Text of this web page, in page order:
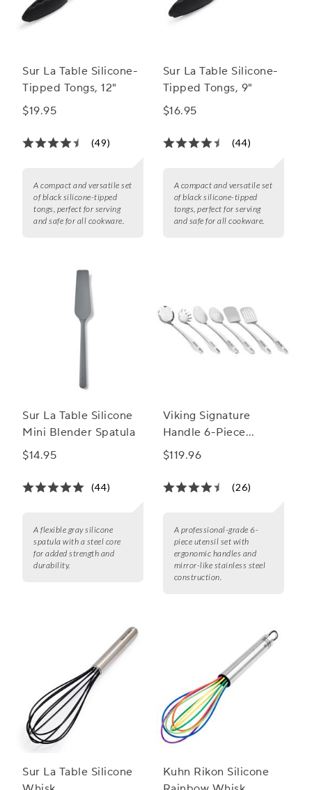
Sur La Table Silicone-
Tipped Tongs, 12"
$19.95
(49)
A compact and versatile set
of black silicone-tipped
tongs, perfect for serving
and safe for all cookware.
Sur La Table Silicone-
Tipped Tongs, 9"
$16.95
(44)
A compact and versatile set
of black silicone-tipped
tongs, perfect for serving
and safe for all cookware.
Sur La Table Silicone
Mini Blender Spatula
$14.95
(44)
A flexible gray silicone
spatula with a steel core
for added strength and
durability.
Viking Signature
Handle 6-Piece
Utensil Set
$119.96
(26)
A professional-grade 6-
piece utensil set with
ergonomic handles and
mirror-like stainless steel
construction.
Sur La Table Silicone
Kuhn Rikon Silicone